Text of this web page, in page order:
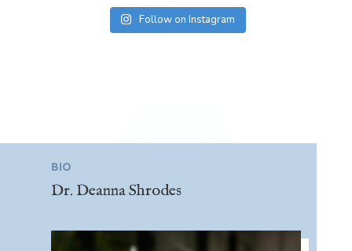
Follow on Instagram
BIO
Dr. Deanna Shrodes